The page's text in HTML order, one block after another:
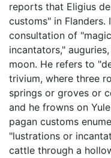
reports that Eligius
customs" in Flanders.
consultation of
incantators,"
moon. He refers to
trivium, where three
springs or groves or
and he frowns on
pagan customs
"lustrations or
cattle through a